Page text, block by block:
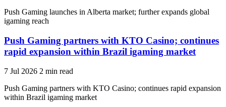
Push Gaming launches in Alberta market; further expands global
igaming reach
Push Gaming partners with KTO Casino; continues
rapid expansion within Brazil igaming market
7 Jul 2026 2 min read
Push Gaming partners with KTO Casino; continues rapid expansion
within Brazil igaming market